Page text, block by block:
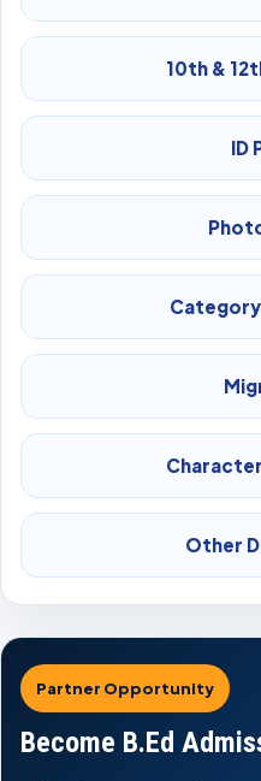
10th &
ID
Other
Partner Opportunity
Become B.Ed